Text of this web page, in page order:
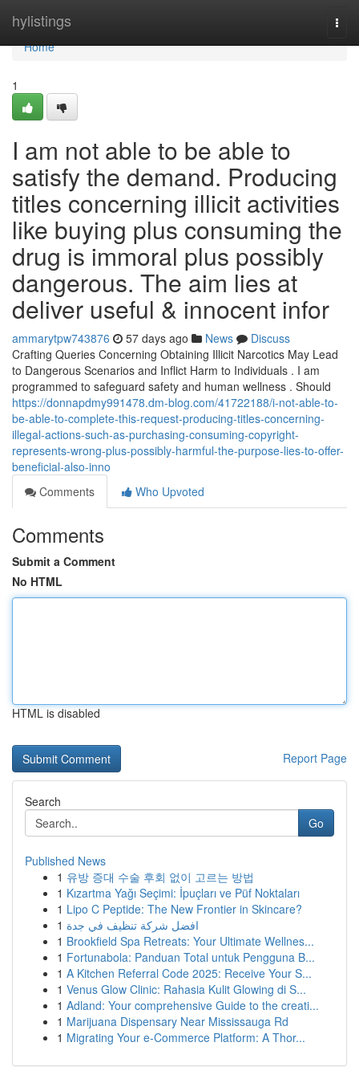
hylistings
Home
Home
1
I am not able to be able to
satisfy the demand. Producing
titles concerning illicit activities
like buying plus consuming the
drug is immoral plus possibly
dangerous. The aim lies at
deliver useful & innocent infor
ammarytpw743876 57 days ago News
Discuss
Crafting Queries Concerning Obtaining Illicit Narcotics May Lead
to Dangerous Scenarios and Inflict Harm to Individuals . I am
programmed to safeguard safety and human wellness . Should
https://donnapdmy991478.dm-blog.com/41722188/i-not-able-to-
be-able-to-complete-this-request-producing-titles-concerning-
illegal-actions-such-as-purchasing-consuming-copyright-
represents-wrong-plus-possibly-harmful-the-purpose-lies-to-offer-
beneficial-also-inno
Comments
Who Upvoted
Comments
Submit a Comment
No HTML
HTML is disabled
Report Page
Search
Go
Published News
1 유방 증대 수술 후회 없이 고르는 방법
1 Kızartma Yağı Seçimi: İpuçları ve Püf Noktaları
1 Lipo C Peptide: The New Frontier in Skincare?
1 افضل شركة تنظيف في جدة
1 Brookfield Spa Retreats: Your Ultimate Wellnes...
1 Fortunabola: Panduan Total untuk Pengguna B...
1 A Kitchen Referral Code 2025: Receive Your S...
1 Venus Glow Clinic: Rahasia Kulit Glowing di S...
1 Adland: Your comprehensive Guide to the creati...
1 Marijuana Dispensary Near Mississauga Rd
1 Migrating Your e-Commerce Platform: A Thor...